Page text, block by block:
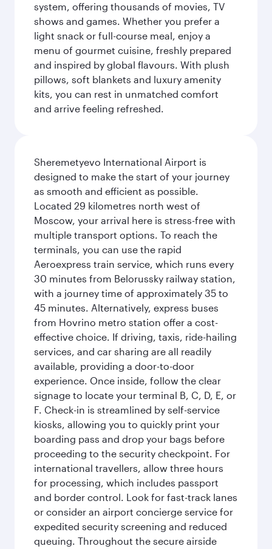
system, offering thousands of movies, TV
shows and games. Whether you prefer a
light snack or full-course meal, enjoy a
menu of gourmet cuisine, freshly prepared
and inspired by global flavours. With plush
pillows, soft blankets and luxury amenity
kits, you can rest in unmatched comfort
and arrive feeling refreshed.
Sheremetyevo International Airport is
designed to make the start of your journey
as smooth and efficient as possible.
Located 29 kilometres north west of
Moscow, your arrival here is stress-free with
multiple transport options. To reach the
terminals, you can use the rapid
Aeroexpress train service, which runs every
30 minutes from Belorussky railway station,
with a journey time of approximately 35 to
45 minutes. Alternatively, express buses
from Hovrino metro station offer a cost-
effective choice. If driving, taxis, ride-hailing
services, and car sharing are all readily
available, providing a door-to-door
experience. Once inside, follow the clear
signage to locate your terminal B, C, D, E, or
F. Check-in is streamlined by self-service
kiosks, allowing you to quickly print your
boarding pass and drop your bags before
proceeding to the security checkpoint. For
international travellers, allow three hours
for processing, which includes passport
and border control. Look for fast-track lanes
or consider an airport concierge service for
expedited security screening and reduced
queuing. Throughout the secure airside